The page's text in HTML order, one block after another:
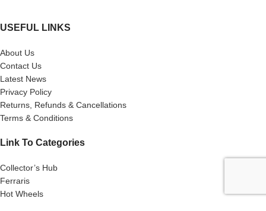
USEFUL LINKS
About Us
Contact Us
Latest News
Privacy Policy
Returns, Refunds & Cancellations
Terms & Conditions
Link To Categories
Collector’s Hub
Ferraris
Hot Wheels